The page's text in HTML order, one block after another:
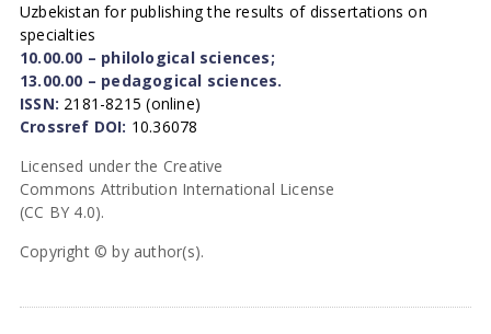
Uzbekistan for publishing the results of dissertations on
specialties
10.00.00 – philological sciences;
13.00.00 – pedagogical sciences.
ISSN: 2181-8215 (online)
Crossref DOI: 10.36078
Licensed under the Creative
Commons Attribution International License
(CC BY 4.0).
Copyright © by author(s).